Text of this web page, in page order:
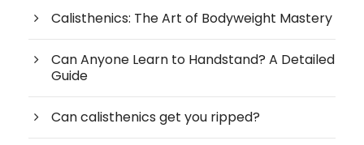
Calisthenics: The Art of Bodyweight Mastery
Can Anyone Learn to Handstand? A Detailed
Guide
Can calisthenics get you ripped?